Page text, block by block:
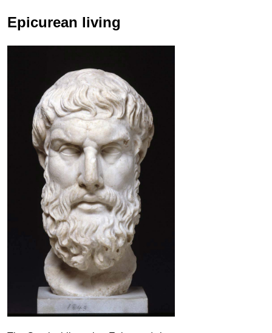
Epicurean living